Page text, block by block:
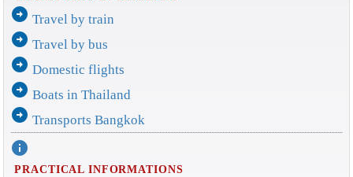
arrow_circle_right Travel by train
arrow_circle_right Travel by bus
arrow_circle_right Domestic flights
arrow_circle_right Boats in Thailand
arrow_circle_right Transports Bangkok
info
PRACTICAL INFORMATIONS